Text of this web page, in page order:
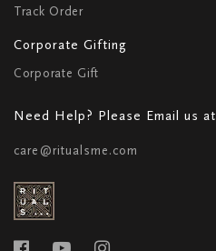
Track Order
Corporate Gifting
Corporate Gift
Need Help? Please Email us at
care@ritualsme.com